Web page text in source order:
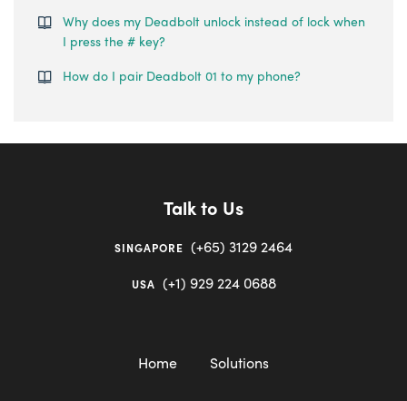
Why does my Deadbolt unlock instead of lock when
I press the # key?
How do I pair Deadbolt 01 to my phone?
Talk to Us
SINGAPORE (+65) 3129 2464
USA (+1) 929 224 0688
Home Solutions